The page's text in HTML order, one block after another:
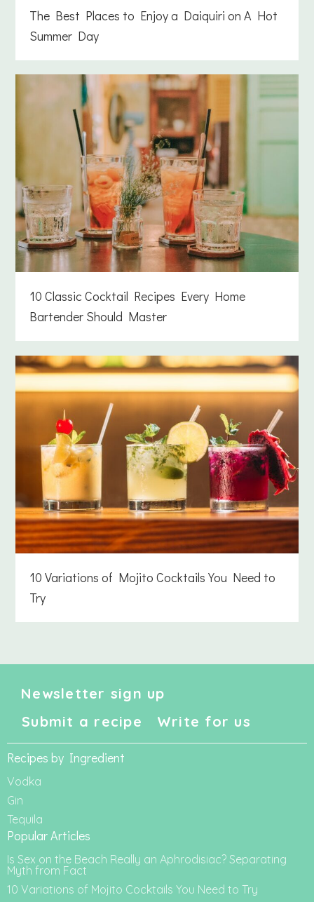
The Best Places to Enjoy a Daiquiri on A Hot
Summer Day
10 Classic Cocktail Recipes Every Home
Bartender Should Master
10 Variations of Mojito Cocktails You Need to
Try
Newsletter sign up
Submit a recipe
Write for us
Recipes by Ingredient
Vodka
Gin
Tequila
Popular Articles
Is Sex on the Beach Really an Aphrodisiac? Separating
Myth from Fact
10 Variations of Mojito Cocktails You Need to Try